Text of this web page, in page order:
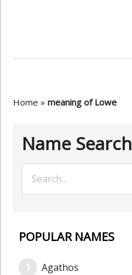
Home »meaning of Lowe
Name Search
POPULAR NAMES
Agathos